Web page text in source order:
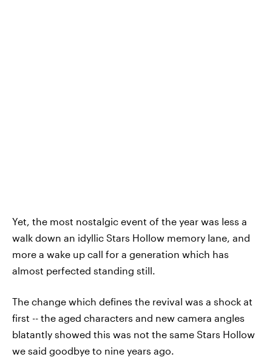
Yet, the most nostalgic event of the year was less a
walk down an idyllic Stars Hollow memory lane, and
more a wake up call for a generation which has
almost perfected standing still.
The change which defines the revival was a shock at
first -- the aged characters and new camera angles
blatantly showed this was not the same Stars Hollow
we said goodbye to nine years ago.